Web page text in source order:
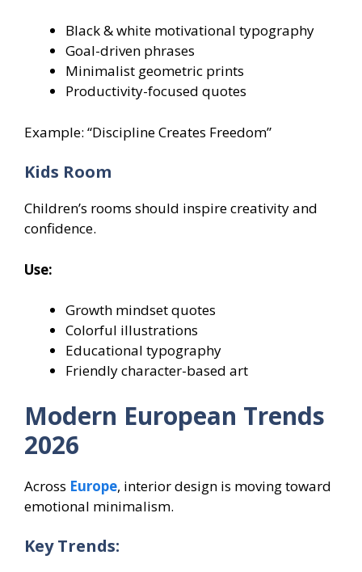
Black & white motivational typography
Goal-driven phrases
Minimalist geometric prints
Productivity-focused quotes
Example: “Discipline Creates Freedom”
Kids Room
Children’s rooms should inspire creativity and
confidence.
Use:
Growth mindset quotes
Colorful illustrations
Educational typography
Friendly character-based art
Modern European Trends
2026
Across Europe, interior design is moving toward
emotional minimalism.
Key Trends: